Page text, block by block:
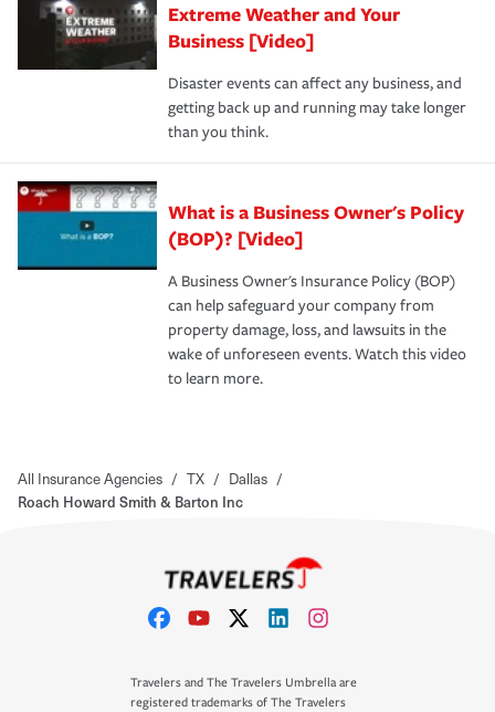
Extreme Weather and Your
Business [Video]
Disaster events can affect any business, and
getting back up and running may take longer
than you think.
What is a Business Owner's Policy
(BOP)? [Video]
A Business Owner's Insurance Policy (BOP)
can help safeguard your company from
property damage, loss, and lawsuits in the
wake of unforeseen events. Watch this video
to learn more.
All Insurance Agencies / TX / Dallas /
Roach Howard Smith & Barton Inc
Travelers and The Travelers Umbrella are
registered trademarks of The Travelers